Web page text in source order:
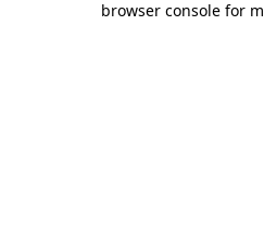
browser console for